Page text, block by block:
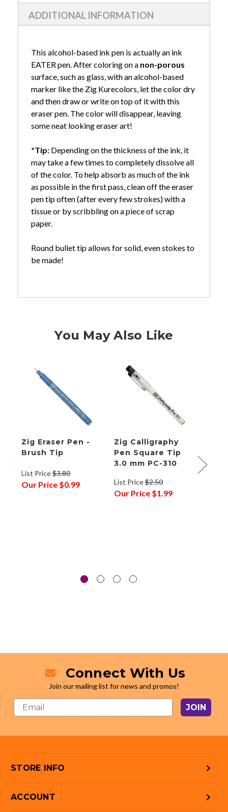
ADDITIONAL INFORMATION
This alcohol-based ink pen is actually an ink
EATER pen. After coloring on a non-porous
surface, such as glass, with an alcohol-based
marker like the Zig Kurecolors, let the color dry
and then draw or write on top of it with this
eraser pen. The color will disappear, leaving
some neat looking eraser art!
*Tip:Depending on the thickness of the ink, it
may take a few times to completely dissolve all
of the color. To help absorb as much of the ink
as possible in the first pass, clean off the eraser
pen tip often (after every few strokes) with a
tissue or by scribbling on a piece of scrap
paper.
Round bullet tip allows for solid, even stokes to
be made!
You May Also Like
Zig Eraser Pen -
Brush Tip
List Price$3.80
Our Price $0.99
Zig Calligraphy
Pen Square Tip
3.0 mm PC-310
List Price$2.50
Our Price $1.99
mm
Connect With Us
Join our mailing list for news and promos!
JOIN
STORE INFO
ACCOUNT